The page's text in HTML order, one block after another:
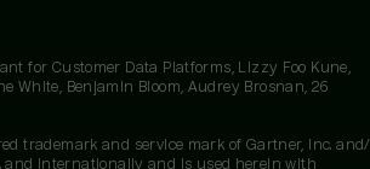
for Customer Data Platforms, Lizzy Foo Kune,
White, Benjamin Bloom, Audrey Brosnan, 26
trademark and service mark of Gartner, Inc.
and internationally and is used herein with